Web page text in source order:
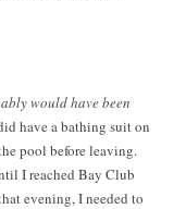
would have been
have a bathing suit on
pool before leaving.
I reached Bay Club
evening, I needed to